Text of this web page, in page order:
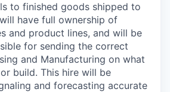
to finished goods shipped to
have full ownership of
and product lines, and will be
for sending the correct
and Manufacturing on what
build. This hire will be
and forecasting accurate